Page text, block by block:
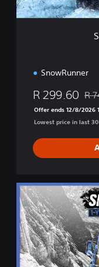
i
t
SnowRunner
R 299.60 R
Offer ends 12/8/2026
Lowest price in last
e
a
A